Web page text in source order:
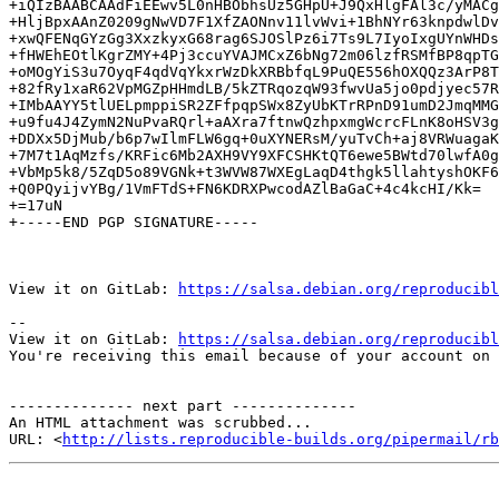
+iQIzBAABCAAdFiEEwv5L0nHBObhsUz5GHpU+J9QxHlgFAl3c/
+82fRy1xaR62VpMGZpHHmdLB/
+DDXx5DjMub/b6p7wIlmFLW6gq+0uXYNERsM/
+7M7t1AqMzfs/
+VbMp5k8/
+Q0PQyijvYBg/1VmFTdS+FN6KDRXPwcodAZlBaGaC+4c4kcHI/Kk=
+=17uN
+-----END PGP SIGNATURE-----
View it on GitLab:
https://salsa.debian.org/
--
View it on GitLab:
https://salsa.debian.org/
You're receiving this email because of your account on
-------------- next part --------------
An HTML attachment was scrubbed...
URL: <http://lists.reproducible-builds.org/pipermail/rb-